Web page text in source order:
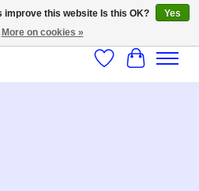
WishlistCart
improve this website Is this OK?
Yes
More on cookies »